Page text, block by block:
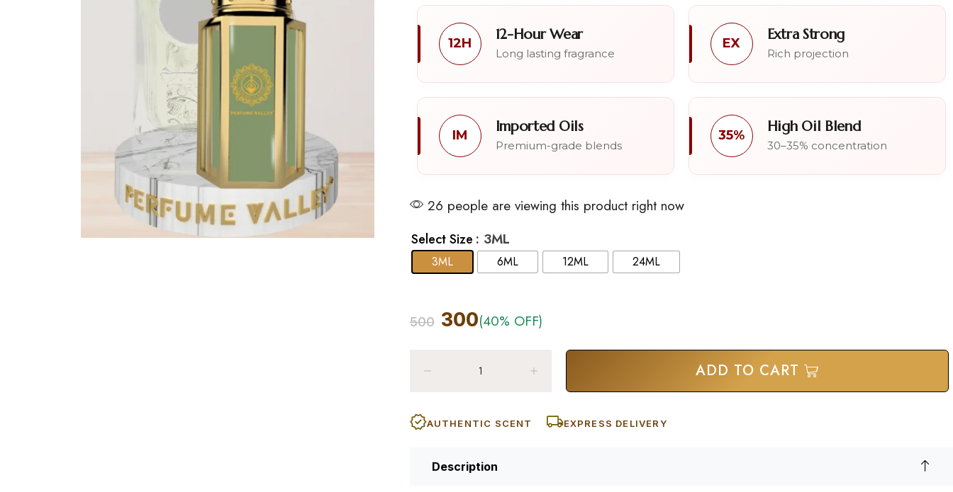
12H 12-Hour Wear
Long lasting fragrance
EX Extra Strong
Rich projection
IM Imported Oils
Premium-grade blends
35% High Oil Blend
30–35% concentration
26 people are viewing this product right now
Select Size : 3ML
3ML 6ML 12ML 24ML
500 300(40% OFF)
ADD TO CART
AUTHENTIC SCENT EXPRESS DELIVERY
Description